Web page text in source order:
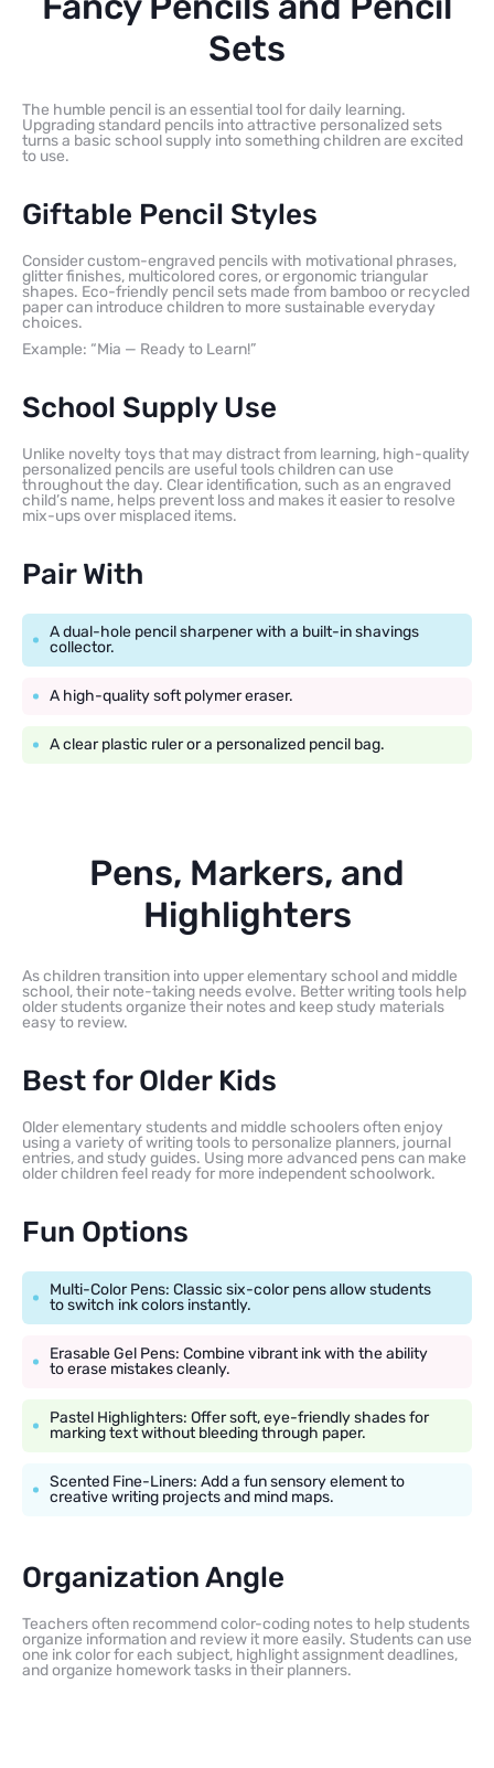
Sets
The humble pencil is an essential tool for daily learning.
Upgrading standard pencils into attractive personalized sets
turns a basic school supply into something children are excited
to use.
Giftable Pencil Styles
Consider custom-engraved pencils with motivational phrases,
glitter finishes, multicolored cores, or ergonomic triangular
shapes. Eco-friendly pencil sets made from bamboo or recycled
paper can introduce children to more sustainable everyday
choices.
Example: “Mia — Ready to Learn!”
School Supply Use
Unlike novelty toys that may distract from learning, high-quality
personalized pencils are useful tools children can use
throughout the day. Clear identification, such as an engraved
child’s name, helps prevent loss and makes it easier to resolve
mix-ups over misplaced items.
Pair With
A dual-hole pencil sharpener with a built-in shavings
collector.
A high-quality soft polymer eraser.
A clear plastic ruler or a personalized pencil bag.
Pens, Markers, and
Highlighters
As children transition into upper elementary school and middle
school, their note-taking needs evolve. Better writing tools help
older students organize their notes and keep study materials
easy to review.
Best for Older Kids
Older elementary students and middle schoolers often enjoy
using a variety of writing tools to personalize planners, journal
entries, and study guides. Using more advanced pens can make
older children feel ready for more independent schoolwork.
Fun Options
Multi-Color Pens: Classic six-color pens allow students
to switch ink colors instantly.
Erasable Gel Pens: Combine vibrant ink with the ability
to erase mistakes cleanly.
Pastel Highlighters: Offer soft, eye-friendly shades for
marking text without bleeding through paper.
Scented Fine-Liners: Add a fun sensory element to
creative writing projects and mind maps.
Organization Angle
Teachers often recommend color-coding notes to help students
organize information and review it more easily. Students can use
one ink color for each subject, highlight assignment deadlines,
and organize homework tasks in their planners.